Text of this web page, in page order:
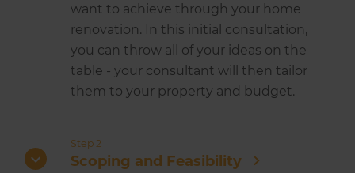
want to achieve through your home
renovation. In this initial consultation,
you can throw all of your ideas on the
table - your consultant will then tailor
them to your property and budget.
Step 2
Scoping and Feasibility